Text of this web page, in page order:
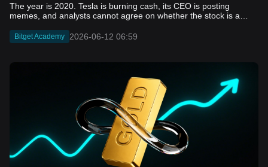
The year is 2020. Tesla is burning cash, its CEO is posting memes, and analysts cannot agree on whether the stock is a generational opportunity or an elaborate joke. Now replace Tesla with SpaceX. Replace 2020 with 2026. The debate looks almost identical, and SPCX is set to hit the Nasdaq on June 12. The offering price is $135 per share. The implied valuation is $1.75 trillion. For anyone who watched Tesla run 700% that year, the pattern is hard to unsee. History does not repeat, but it rhymes often enough to pay attention. Before sizing into SPCX on day one, investors need to understand what actually drove Tesla's re-rating, whether SpaceX has the same ingredients, and where the comparison quietly falls apart. That is what this piece covers, with numbers. Five structural parallels that make SPCX feel like TSLA 2020. Five critical differences that could make trade painful. And the exact price levels and execution metrics will tell you whether this rocket clears the atmosphere or comes apart on ascent. Tesla in 2020 — The Flashback Every Investor Needs To understand the TSLA/SPCX parallel, you need to remember what Tesla actually looked like at the start of 2020. Not in hindsight. Through the eyes of a skeptic. Tesla, Inc. (TSLA) Price History Source: Yahoo Finance In January of that year, Tesla was trading at roughly $28 on a split-adjusted basis. The company had just barely posted its first full-year GAAP profit, capping nearly a decade of consecutive annual losses. Revenue was growing fast, but the valuation was already uncomfortable by any conventional measure. The price-to-earnings ratio peaked at 940x by Q4 2020, a number that triggered every value screen on the planet. The bear case was loud and well-reasoned. Tesla was a car company with car-company margins, going up against century-old manufacturers with far deeper pockets. The stock had already run hard. Every rational DCF model said it was overvalued. Then the narrative shifted. Not because of a single earnings beat or a product launch. The market collectively decided that Tesla was not a car company. It was a clean energy platform, a software business, a battery technology leader, and a self-driving AI play, all in one ticker. Once that frame took hold, traditional valuation metrics lost their grip as anchors. Retail investors piled in. Institutional funds that had stayed on the sidelines were forced to buy when Tesla was added to the SP 500 in December. The feedback loop closed hard and fast. By the end of 2020, the stock had risen 743% from its March lows, making it the largest company ever added to the index at the time of inclusion. The lesson is not that Tesla was cheap. It was not. The lesson is that Tesla's 2020 rally had almost nothing to do with fundamentals catching up to price. It was the market repricing the total addressable market and the probability of dominance. That distinction is the entire reason the SPCX conversation is worth having. The Parallel — Why SPCX Feels Like TSLA 2020 The similarities between SpaceX today and Tesla in 2020 are not superficial. They span five structural dimensions that matter to how markets re-rate a stock. The visionary founder effect: Tesla in 2020 was inseparable from Elon Musk. His vision, execution record, and ability to shape investor narratives were central to the thesis. SpaceX in 2026 is similar. Investors are not just buying a launch company; they are buying a vision of a multi-planetary future and a global communications network powered by Starlink. That founder premium is powerful, but it also creates key-person risk. Unprofitable on paper, but the underlying business is real: SpaceX’s headline GAAP losses may appear concerning, but adjusted EBITDA and Starlink’s profitability suggest the core business is already generating substantial economic value. Tesla investors who looked beyond reported losses before 2020 were ultimately rewarded. The question is whether SpaceX merits the same long-term patience. Dominant in a market that is just getting started: Tesla led the EV market just as adoption began accelerating. SpaceX occupies a similar position in the emerging space economy. Starlink has already achieved global scale, while Starship could dramatically lower launch costs if commercial operations mature, potentially reshaping the economics of the entire industry. A valuation that does not make sense on traditional metrics, and may not need to: SpaceX’s valuation appears extreme by conventional measures, much like Tesla’s did in 2020. Traditional valuation frameworks are not necessarily wrong, but when a company is creating a new category, they may fail to capture the scale of future opportunities. Retail conviction meets institutional hesitation: Tesla’s 2020 rally was fueled by strong retail demand and skepticism from many institutional investors. SpaceX could follow a similar path, with intense retail enthusiasm, cautious institutions, and potential future index inclusion creating demand that extends beyond near-term fundamentals. The Bull Case — If History Repeats If the Tesla 2020 parallel holds, what does the upside actually look like in numbers? Starlink's ceiling is much higher than $11.4 billion: Starlink still reaches only a fraction of its addressable market. With Starship enabling faster and cheaper satellite deployment, analysts project Starlink revenue could reach $30 to $50 billion annually by 2030. At a 40% operating margin, that implies $12 to $20 billion in operating profit from Starlink alone. Starship changes the economics of everything: If commercial Starship operations begin in the second half of 2026, the impact goes beyond lower launch costs. It could unlock new markets, accelerate satellite deployment, and reshape the economics of the entire launch industry. Even partial success would imply a much larger company than what traditional valuation models capture today. A Mars mission timeline becomes the narrative re-rating catalyst: Tesla’s re-rating happened when EV adoption moved from fringe to mainstream consensus. For SpaceX, the equivalent moment could come when a credible human Mars transit shifts from vision to scheduled mission. That would be less a financial event than a narrative event, and narrative events are what drive extreme re-ratings. The price target scenarios, modeled on Starlink growth and Starship commercialization, look like this: Scenario Implied Price by 2030 Basis Base Case $200 to $250 Starlink at $25B revenue, 35x EV/Revenue Bull Case $300 to $400 Starlink at $40B plus Starship commercial ops at scale Extreme Bull $500+ Full narrative re-rating plus index inclusion demand shock One more number worth sitting with: if SPCX mirrors Tesla’s exact 2020 to 2021 trajectory, a 700% move from the IPO price implies roughly $1,080 per share and a market cap above $14 trillion. That is not a price target. It is a thought experiment about maximum narrative compression when the market decides a company is no longer just a company, but a civilizational bet. The Bear Case — Where the Analogy Breaks Down The Tesla parallel is compelling, but incomplete. There are five places where the comparison breaks down, and ignoring them is how investors get hurt. SpaceX's biggest customer is the government: Tesla in 2020 was a consumer business with diversified demand from individual buyers. SpaceX is different. A meaningful share of revenue comes from NASA, the Department of Defense, and other government agencies. That makes SpaceX partly a defense and aerospace contractor, with budget, policy, and political risks Tesla never faced. You are buying the economics without the control: Public investors may participate in the upside, but Class A shares carry little meaningful voting power. Elon Musk retains strategic control. That may support the founder premium, but it also means shareholders have limited recourse if priorities shift, attention drifts, or decisions favor long-term missions over near-term profitability. Regulatory risk is structural, not episodic: Tesla faced regulatory scrutiny, but SpaceX depends on approvals for launches, environmental reviews, and commercial space operations. A major launch failure, extended FAA hold, or policy shift could delay Starship, slow Starlink deployment, and damage the growth narrative at the wrong time. The valuation math is genuinely difficult to defend: At a $1.75 trillion valuation, SpaceX is priced as if several major outcomes have already gone right: scaled Starship operations, massive Starlink growth, and a Mars-driven narrative premium. Reasonable base-case valuations sit far below the IPO price, meaning investors are effectively paying for the bull case upfront. The 2022 lesson exists and should not be dismissed: Tesla’s 2020 surge was followed by a brutal 2022 drawdown. The same retail conviction and founder premium that powered the rally became liabilities when sentiment turned. If SPCX follows the Tesla path, investors must account for both the euphoric upside and the volatility that may follow. The Tokenized Futures Signal — What Pre-Market Activity Is Telling Us Before SPCX officially trades on Nasdaq, there is already a market pricing it: the on-chain tokenized futures market on Bitget. Tokenized futures offer a live sentiment read: SPCXUSDT perpetual contracts have created real-time price discovery before the IPO. This matters because the participant base is retail-heavy, global, and conviction-driven, making it a useful signal traditional IPO indicators may miss. Positive funding suggests long-side enthusiasm: If funding rates remain persistently positive, traders are paying a premium to stay long. That points to strong retail conviction and limited short-side p
Bitget Academy 2026-06-12 06:59